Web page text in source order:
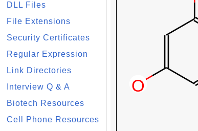
DLL Files
File Extensions
Security Certificates
Regular Expression
Link Directories
Interview Q & A
Biotech Resources
Cell Phone Resources